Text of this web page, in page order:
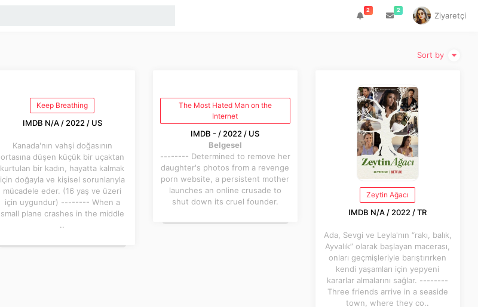
2 2
Ziyaretçi
Sort by
Keep Breathing
IMDB N/A / 2022 / US
Kanada'nın vahşi doğasının
ortasına düşen küçük bir uçaktan
kurtulan bir kadın, hayatta kalmak
için doğayla ve kişisel sorunlarıyla
mücadele eder. (16 yaş ve üzeri
için uygundur) -------- When a
small plane crashes in the middle
..
The Most Hated Man on the
Internet
IMDB - / 2022 / US
Belgesel
-------- Determined to remove her
daughter's photos from a revenge
porn website, a persistent mother
launches an online crusade to
shut down its cruel founder.
Zeytin Ağacı
IMDB N/A / 2022 / TR
Ada, Sevgi ve Leyla'nın “rakı, balık,
Ayvalık” olarak başlayan macerası,
onları geçmişleriyle barıştırırken
kendi yaşamları için yepyeni
kararlar almalarını sağlar. --------
Three friends arrive in a seaside
town, where they co..